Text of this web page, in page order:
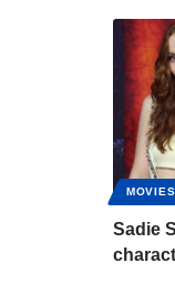
MOVIES
Sadie